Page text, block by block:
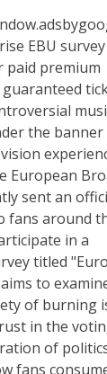
EBU
paid premium
the banner
European
sent an
fans around
in a
titled
to
of burning
in the
of
fans